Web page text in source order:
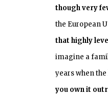
though very
the European
that highly
imagine a
years when
you own it